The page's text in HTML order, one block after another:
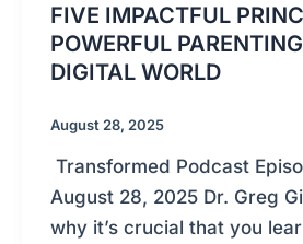
FIVE IMPACTFUL
POWERFUL
DIGITAL WORLD
August 28, 2025
Transformed Podcast
August 28, 2025 Dr. Greg
why it’s crucial that you